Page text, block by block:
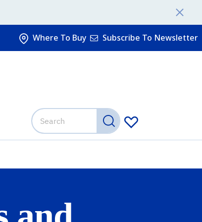
Where To Buy Subscribe To Newsletter